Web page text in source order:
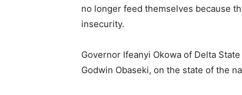
no longer feed themselves because
insecurity.
Governor Ifeanyi Okowa of Delta
Godwin Obaseki, on the state of the